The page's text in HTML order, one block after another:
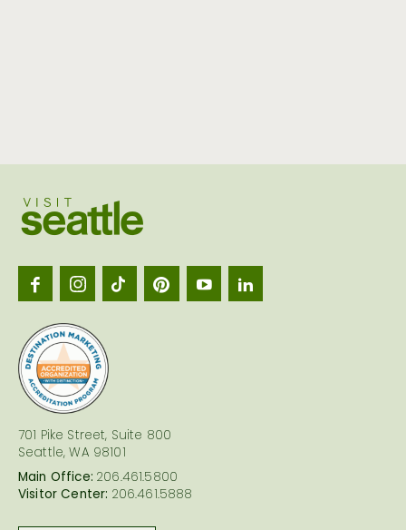
701 Pike Street, Suite 800
Seattle, WA 98101
Main Office: 206.461.5800
Visitor Center: 206.461.5888